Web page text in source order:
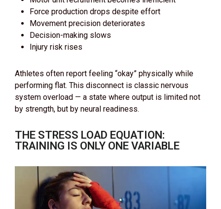
Force production drops despite effort
Movement precision deteriorates
Decision-making slows
Injury risk rises
Athletes often report feeling “okay” physically while
performing flat. This disconnect is classic nervous
system overload — a state where output is limited not
by strength, but by neural readiness.
THE STRESS LOAD EQUATION:
TRAINING IS ONLY ONE VARIABLE